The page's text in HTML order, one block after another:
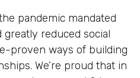
pandemic mandated
reduced social
proven ways of building
We’re proud that in